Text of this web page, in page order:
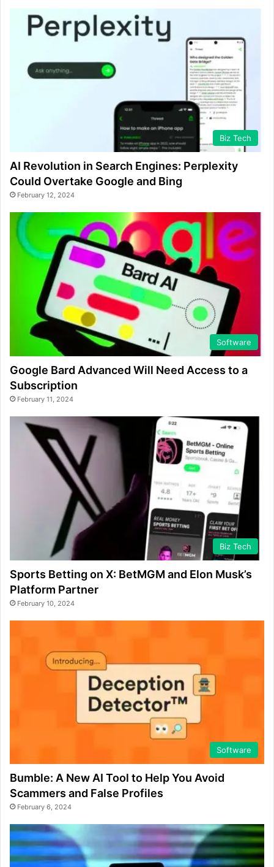
Biz Tech
AI Revolution in Search Engines: Perplexity
Could Overtake Google and Bing
February 12, 2024
Software
Google Bard Advanced Will Need Access to a
Subscription
February 11, 2024
Biz Tech
Sports Betting on X: BetMGM and Elon Musk’s
Platform Partner
February 10, 2024
Software
Bumble: A New AI Tool to Help You Avoid
Scammers and False Profiles
February 6, 2024